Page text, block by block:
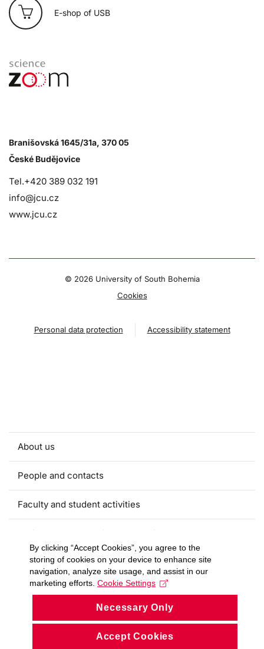
E-shop of USB
Branišovská 1645/31a, 370 05
České Budějovice
Tel.+420 389 032 191
info@jcu.cz
www.jcu.cz
© 2026 University of South Bohemia
Cookies
Personal data protection Accessibility statement
About us
People and contacts
Faculty and student activities
Projects and strategic partnerships
Documents
European sustainable development week
Currently
By clicking “Accept Cookies”, you agree to the
storing of cookies on your device to enhance site
navigation, analyze site usage, and assist in our
marketing efforts. Cookie Settings
Necessary Only
Accept Cookies